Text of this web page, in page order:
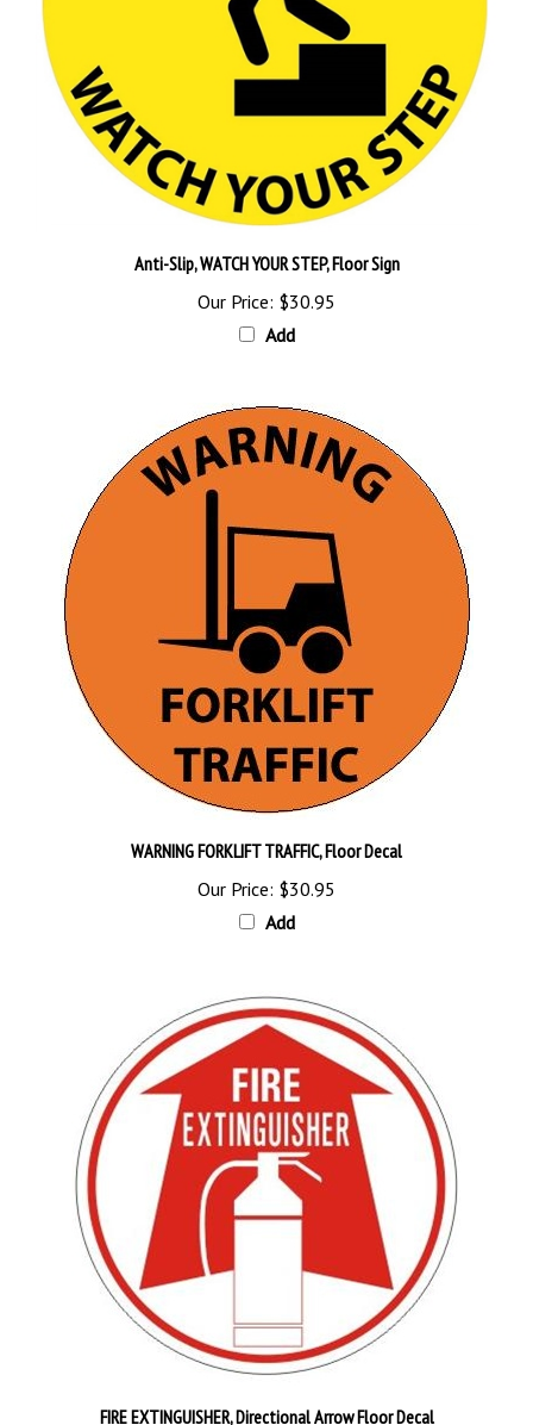
Our Price:$30.95
Add
WARNING FORKLIFT TRAFFIC, Floor Decal
Our Price:$30.95
Add